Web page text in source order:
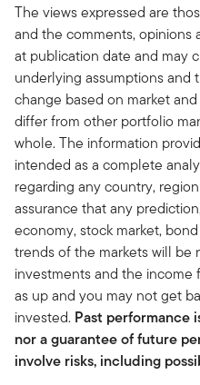
The views expressed are
and the comments, opinions
at publication date and may
underlying assumptions and
change based on market
differ from other portfolio
whole. The information
intended as a complete
regarding any country,
assurance that any
economy, stock market,
trends of the markets will be
investments and the income
as up and you may not get
invested. Past performance
nor a guarantee of future
involve risks, including